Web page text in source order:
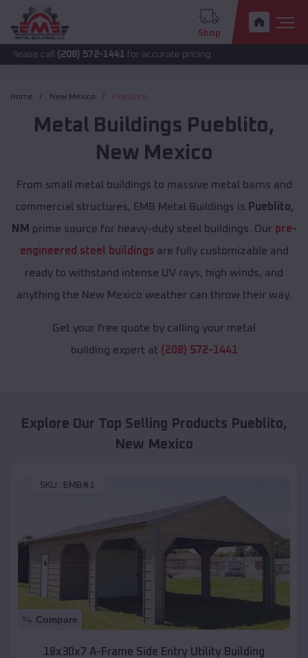
Shop
(208) 572-1441for accurate pricing.
Home New Mexico Pueblito
Metal Buildings Pueblito,
New Mexico
From small metal buildings to massive metal barns and
commercial structures, EMB Metal Buildings is Pueblito,
NM prime source for heavy-duty steel buildings. Our pre-
engineered steel buildings are fully customizable and
ready to withstand intense UV rays, high winds, and
anything the New Mexico weather can throw their way.
Get your free quote by calling your metal
building expert at (208) 572-1441
Explore Our Top Selling Products Pueblito,
New Mexico
SKU : EMB#1
Compare
18x30x7 A-Frame Side Entry Utility Building